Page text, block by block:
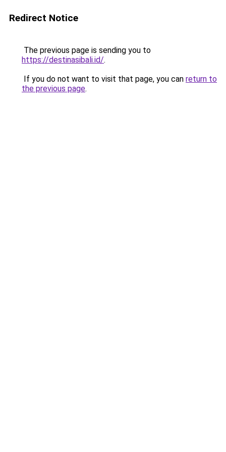
Redirect Notice
The previous page is sending you to
https://destinasibali.id/.
If you do not want to visit that page, you can return to
the previous page.